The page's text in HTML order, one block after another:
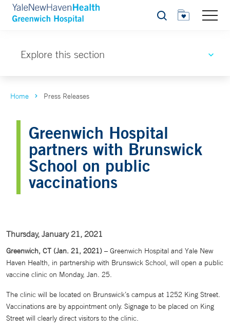
Search
Explore this section
Home Press Releases
Greenwich Hospital
partners with Brunswick
School on public
vaccinations
Thursday, January 21, 2021
Greenwich, CT (Jan. 21, 2021) – Greenwich Hospital and Yale New
Haven Health, in partnership with Brunswick School, will open a public
vaccine clinic on Monday, Jan. 25.
The clinic will be located on Brunswick’s campus at 1252 King Street.
Vaccinations are by appointment only. Signage to be placed on King
Street will clearly direct visitors to the clinic.